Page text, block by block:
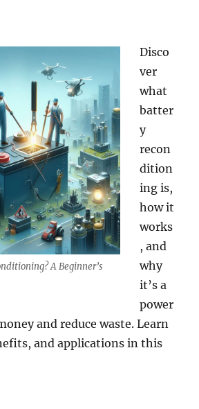
A Beginner’s
Disco
ver
what
batter
y
recon
dition
ing is,
how it
works
, and
why
it’s a
power
and reduce waste. Learn
and applications in this